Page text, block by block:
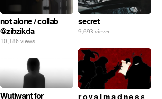
not alone / collab
@zibzikda
10,186 views
secret
9,693 views
Wutiwant for